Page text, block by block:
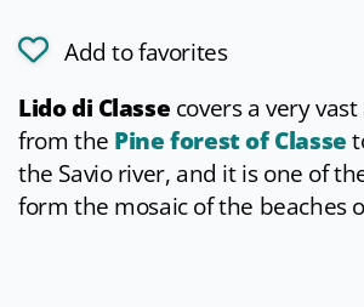
Add to favorites
Lido di Classe covers a very
from the Pine forest of Classe
the Savio river, and it is one of
form the mosaic of the beaches